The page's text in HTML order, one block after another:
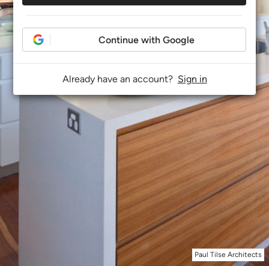
Paul Tilse Architects
Continue with Google
Already have an account? Sign in